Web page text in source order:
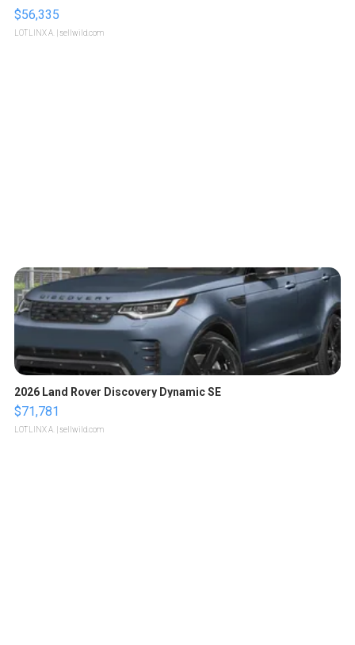
$56,335
LOTLINX A. | sellwild.com
2026 Land Rover Discovery Dynamic SE
$71,781
LOTLINX A. | sellwild.com